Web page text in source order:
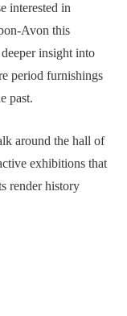
interested in
Avon this
insight into
period furnishings
past.
around the hall of
exhibitions that
render history